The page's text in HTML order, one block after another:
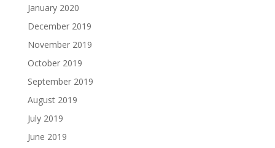
January 2020
December 2019
November 2019
October 2019
September 2019
August 2019
July 2019
June 2019